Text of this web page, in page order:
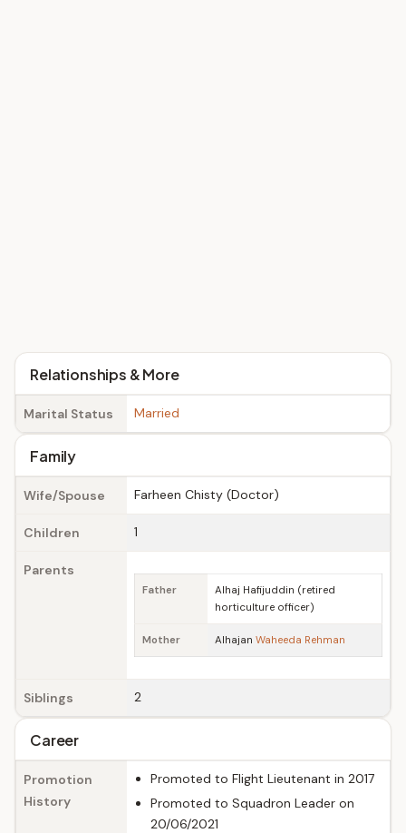
Relationships & More
Marital Status Married
Family
Wife/Spouse Farheen Chisty (Doctor)
Children 1
Parents
Father
Alhaj Hafijuddin (retired
horticulture officer)
Mother Alhajan Waheeda Rehman
Siblings 2
Career
Promotion
History
Promoted to Flight Lieutenant in 2017
Promoted to Squadron Leader on
20/06/2021